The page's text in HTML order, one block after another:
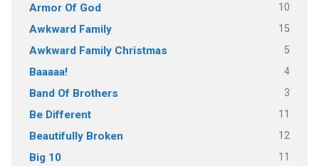
Armor Of God 10
Awkward Family 15
Awkward Family Christmas 5
Baaaaa! 4
Band Of Brothers 3
Be Different 11
Beautifully Broken 12
Big 10 11